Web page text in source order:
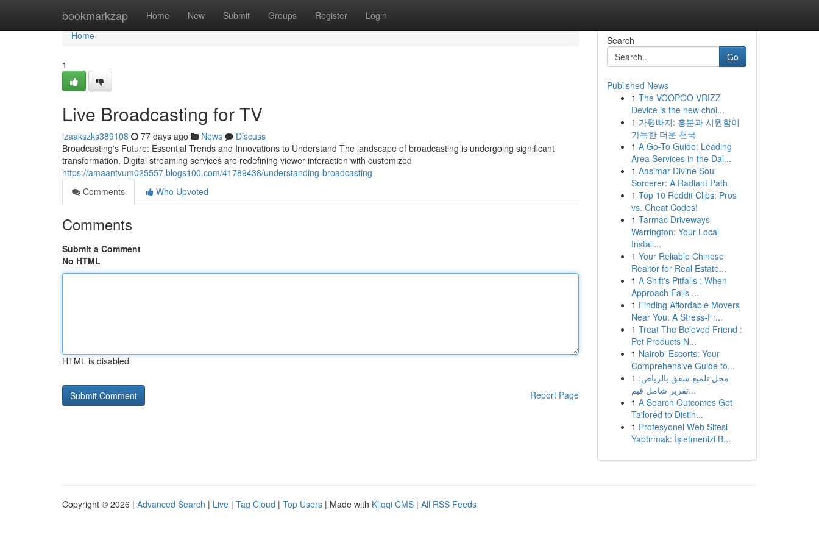
bookmarkzap Home New Submit Groups Register Login
Home
Home
1
Live Broadcasting for TV
izaakszks389108 77 days ago News
Discuss
Broadcasting's Future: Essential Trends and Innovations to Understand The landscape of broadcasting is undergoing significant
transformation. Digital streaming services are redefining viewer interaction with customized
https://amaantvum025557.blogs100.com/41789438/understanding-broadcasting
Comments
Who Upvoted
Comments
Submit a Comment
No HTML
HTML is disabled
Report Page
Search
Go
Published News
1 The VOOPOO VRIZZ
Device is the new choi...
1 가평빠지: 흥분과 시원함이
가득한 더운 천국
1 A Go-To Guide: Leading
Area Services in the Dal...
1 Aasimar Divine Soul
Sorcerer: A Radiant Path
1 Top 10 Reddit Clips: Pros
vs. Cheat Codes!
1 Tarmac Driveways
Warrington: Your Local
Install...
1 Your Reliable Chinese
Realtor for Real Estate...
1 A Shift's Pitfalls : When
Approach Fails ...
1 Finding Affordable Movers
Near You: A Stress-Fr...
1 Treat The Beloved Friend :
Pet Products N...
1 Nairobi Escorts: Your
Comprehensive Guide to...
1 محل تلميع شقق بالرياض:
تقرير شامل فيم...
1 A Search Outcomes Get
Tailored to Distin...
1 Profesyonel Web Sitesi
Yaptırmak: İşletmenizi B...
Copyright © 2026 | Advanced Search | Live | Tag Cloud | Top Users | Made with Kliqqi CMS | All RSS Feeds